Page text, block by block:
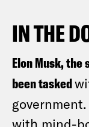
IN THE
Elon Musk, the
been tasked
with mind-